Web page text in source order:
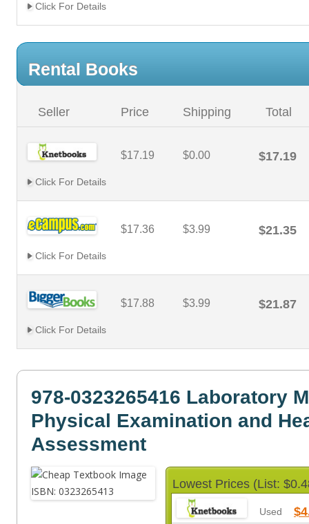
Click For Details
Rental Books
Seller Price Shipping Total
$17.19 $0.00 $17.19
Click For Details
$17.36 $3.99 $21.35
Click For Details
$17.88 $3.99 $21.87
Click For Details
978-0323265416 Laboratory
Physical Examination and
Assessment
Lowest Prices (List:
Used